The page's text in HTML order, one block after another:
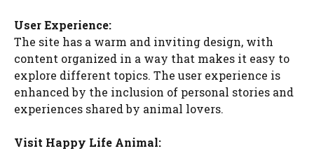
User Experience:
The site has a warm and inviting design, with
content organized in a way that makes it easy to
explore different topics. The user experience is
enhanced by the inclusion of personal stories and
experiences shared by animal lovers.
Visit Happy Life Animal: